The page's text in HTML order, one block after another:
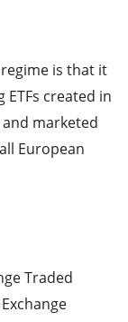
is that it
created in
marketed
European
Traded